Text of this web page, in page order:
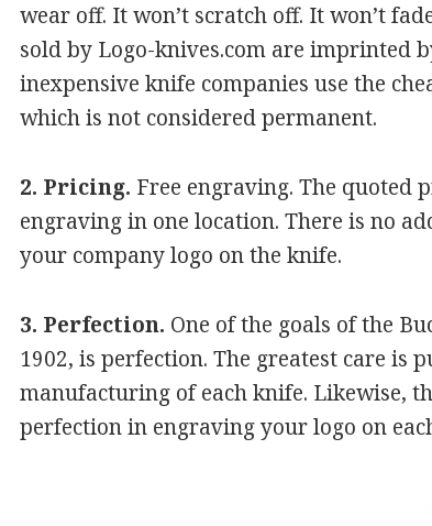
wear off. It won’t scratch off. It won’t
sold by Logo-knives.com are imprinted
inexpensive knife companies use the
which is not considered permanent.
2. Pricing. Free engraving. The quoted
engraving in one location. There is no
your company logo on the knife.
3. Perfection. One of the goals of the
1902, is perfection. The greatest care is
manufacturing of each knife. Likewise,
perfection in engraving your logo on